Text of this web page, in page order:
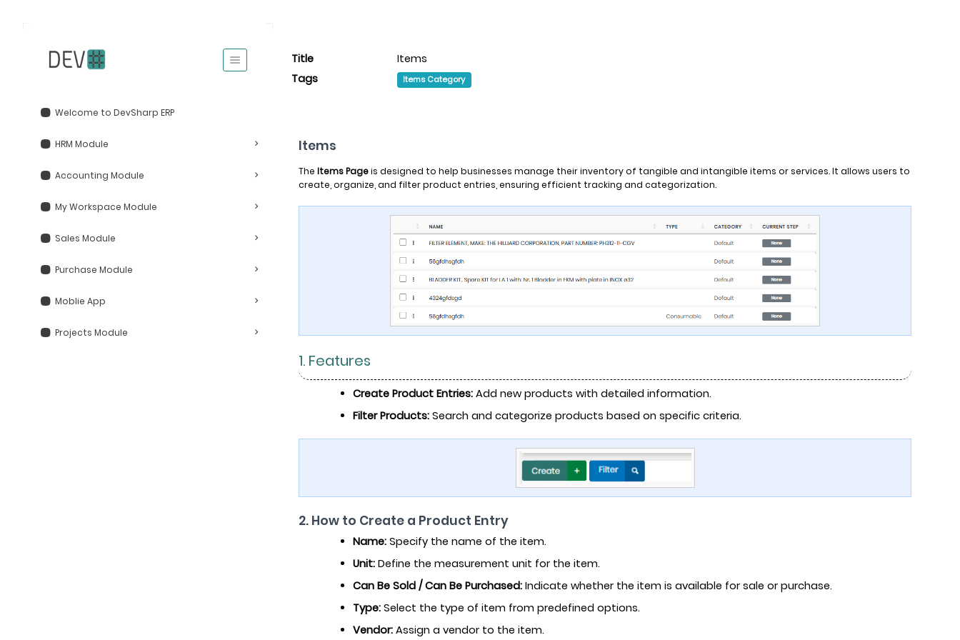
Welcome to DevSharp ERP
HRM Module
Accounting Module
My Workspace Module
Sales Module
Purchase Module
Moblie App
Projects Module
Title
Items
Tags
Items Category
Items
The Items Pageis designed to help businesses manage their inventory of tangible and intangible items or services. It allows users to
create, organize, and filter product entries, ensuring efficient tracking and categorization.
1. Features
Create Product Entries: Add new products with detailed information.
Filter Products: Search and categorize products based on specific criteria.
2. How to Create a Product Entry
Name: Specify the name of the item.
Unit: Define the measurement unit for the item.
Can Be Sold / Can Be Purchased: Indicate whether the item is available for sale or purchase.
Type: Select the type of item from predefined options.
Vendor: Assign a vendor to the item.